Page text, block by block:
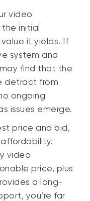
video
initial
it yields. If
system and
find that the
detract from
ongoing
issues emerge.
price and bid,
video
price, plus
a long-
you’re far